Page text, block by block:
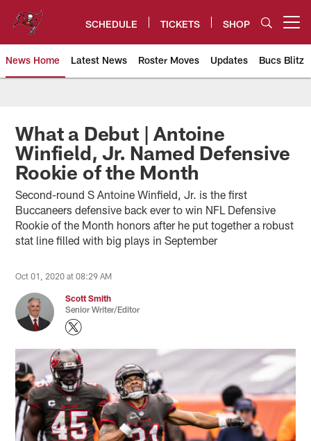
content
SCHEDULE TICKETS SHOP
News Home Latest News Roster Moves Updates Bucs Blitz
Tampa Bay Buccaneers
What a Debut | Antoine
Winfield, Jr. Named Defensive
Rookie of the Month
Second-round S Antoine Winfield, Jr. is the first
Buccaneers defensive back ever to win NFL Defensive
Rookie of the Month honors after he put together a robust
stat line filled with big plays in September
Oct 01, 2020 at 08:29 AM
Scott Smith
Senior Writer/Editor